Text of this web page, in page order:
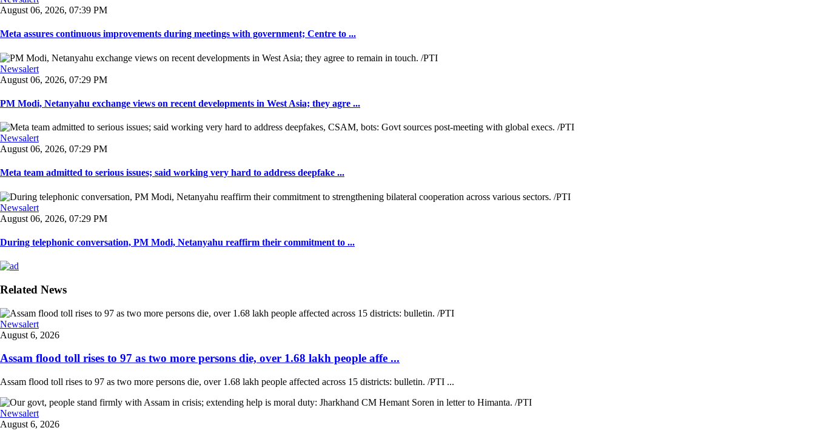
August 06, 2026, 07:39 PM
Meta assures continuous improvements during meetings with government; Centre to ...
Newsalert
August 06, 2026, 07:29 PM
PM Modi, Netanyahu exchange views on recent developments in West Asia; they agre ...
Newsalert
August 06, 2026, 07:29 PM
Meta team admitted to serious issues; said working very hard to address deepfake ...
Newsalert
August 06, 2026, 07:29 PM
During telephonic conversation, PM Modi, Netanyahu reaffirm their commitment to ...
Related News
Newsalert
August 6, 2026
Assam flood toll rises to 97 as two more persons die, over 1.68 lakh people affe ...
Assam flood toll rises to 97 as two more persons die, over 1.68 lakh people affected across 15 districts: bulletin. /PTI ...
Newsalert
August 6, 2026